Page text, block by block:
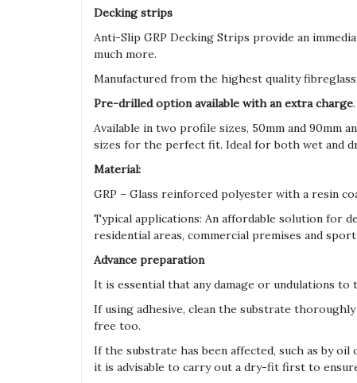
Decking strips
Anti-Slip GRP Decking Strips provide an
much more.
Manufactured from the highest quality
Pre-drilled option available with an extra charge.
Available in two profile sizes, 50mm and 90mm
sizes for the perfect fit. Ideal for both wet and
Material:
GRP – Glass reinforced polyester with a resin
Typical applications: An affordable solution for
residential areas, commercial premises and
Advance preparation
It is essential that any damage or undulations
If using adhesive, clean the substrate
free too.
If the substrate has been affected, such as by
it is advisable to carry out a dry-fit first to